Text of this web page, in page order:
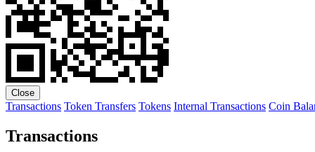
Close
Transactions Token Transfers Tokens Internal Transactions Coin
Transactions